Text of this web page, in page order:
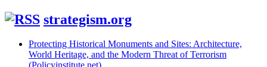
strategism.org
Protecting Historical Monuments and Sites: Architecture,
World Heritage, and the Modern Threat of Terrorism